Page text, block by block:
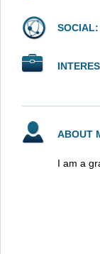
SOCIAL:
ABOUT
I am a